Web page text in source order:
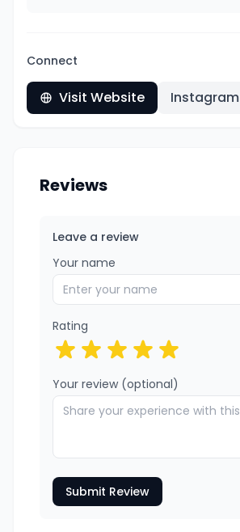
Connect
Visit Website Instagram
Reviews
Leave a review
Your name
Rating
Your review (optional)
Submit Review